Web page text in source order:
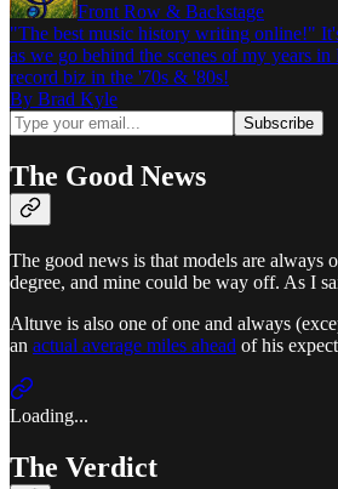
Front Row & Backstage
"The best music history writing online!"
as we go behind the scenes of my years
record biz in the '70s & '80s!
By Brad Kyle
The Good News
The good news is that models are always
degree, and mine could be way off. As I
Altuve is also one of one and always
an actual average miles ahead of his
Loading...
The Verdict